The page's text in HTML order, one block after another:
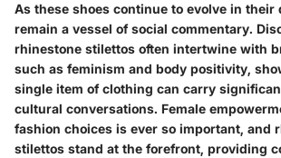
As these shoes continue to evolve in their
remain a vessel of social commentary.
rhinestone stilettos often intertwine with
such as feminism and body positivity,
single item of clothing can carry
cultural conversations. Female
fashion choices is ever so important, and
stilettos stand at the forefront, providing